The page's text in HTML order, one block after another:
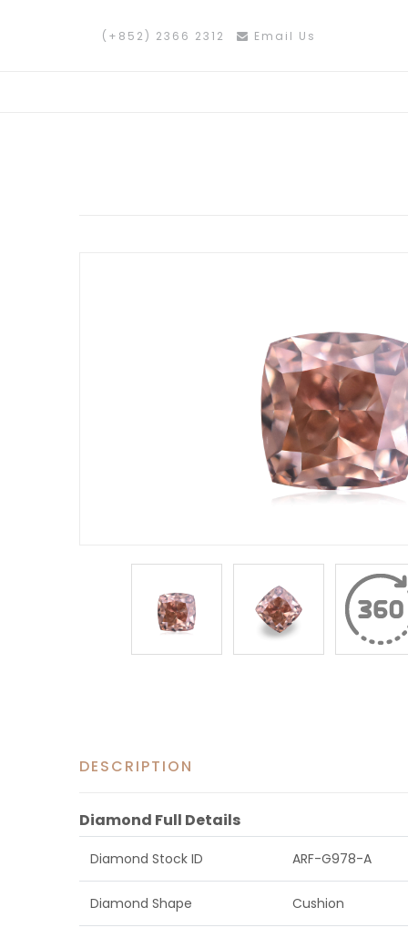
(+852) 2366 2312 Email Us
DESCRIPTION
Diamond Full Details
Diamond Stock ID ARF-G978-A
Diamond Shape Cushion